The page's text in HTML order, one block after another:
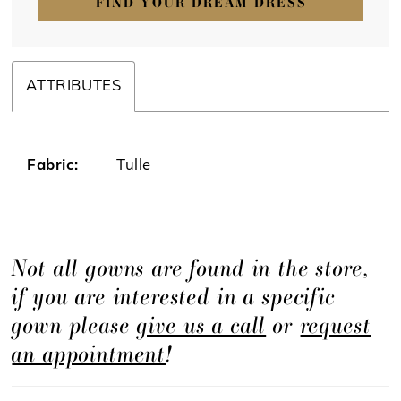
ATTRIBUTES
Fabric: Tulle
Not all gowns are found in the store,
if you are interested in a specific
gown pleasegive us a call orrequest
an appointment!